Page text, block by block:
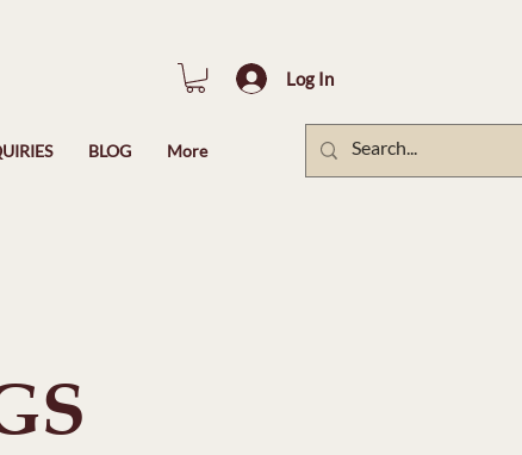
BLOG More
Log In